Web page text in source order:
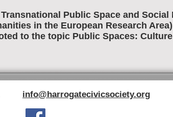
Public Space and Social
in the European Research
to the topic Public Spaces:
info@harrogatecivicsociety.org